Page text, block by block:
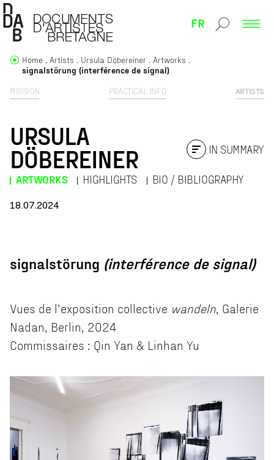
FR
MISSION PRACTICAL INFO ARTISTS
Home Artists Ursula Döbereiner
Artworks
signalstörung (interférence de signal)
URSULA
DÖBEREINER
ARTWORKS HIGHLIGHTS BIO / BIBLIOGRAPHY
IN SUMMARY
18.07.2024
signalstörung (interférence de signal)
Vues de l’exposition collective wandeln , Galerie
Nadan, Berlin, 2024
Commissaires : Qin Yan & Linhan Yu